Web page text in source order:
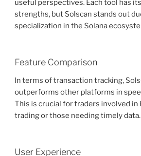
useful perspectives. Each tool has
strengths, but Solscan stands out
specialization in the Solana
Feature Comparison
In terms of transaction tracking,
outperforms other platforms in
This is crucial for traders involved
trading or those needing timely data.
User Experience